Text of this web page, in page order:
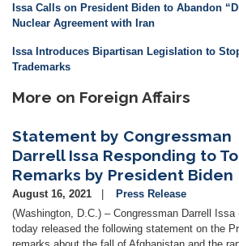
Issa Calls on President Biden to Abandon
Nuclear Agreement with Iran
Issa Introduces Bipartisan Legislation to
Trademarks
More on Foreign Affairs
Statement by Congressman
Darrell Issa Responding to
Remarks by President Biden
August 16, 2021
Press Release
(Washington, D.C.) – Congressman Darrell Issa
today released the following statement on the